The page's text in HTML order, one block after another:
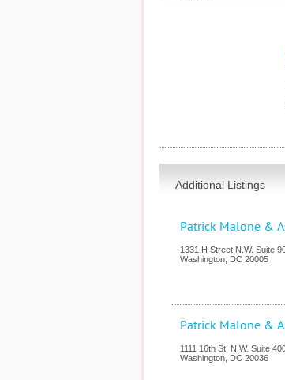
Additional Listings
Patrick Malone &
1331 H Street N.W. Suite
Washington DC 20005
Patrick Malone &
1111 16th St. N.W. Suite
Washington DC 20036